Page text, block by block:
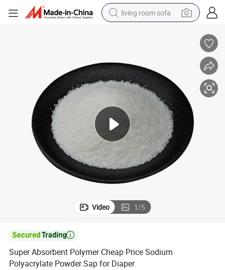
living room sofa
electric scooter
powder
reagent
electric bike
basketball shoe
Video 1/5

Super Absorbent Polymer Cheap Price Sodium
Polyacrylate Powder Sap for Diaper